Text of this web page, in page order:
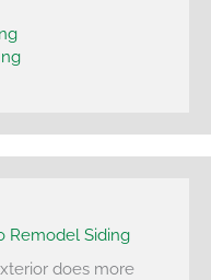
Remodel Siding
does more